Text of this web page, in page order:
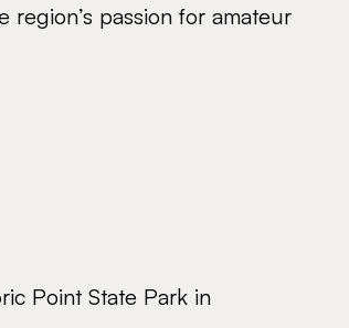
passion for amateur
Point State Park in